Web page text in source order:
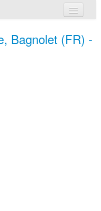
Bagnolet (FR) -